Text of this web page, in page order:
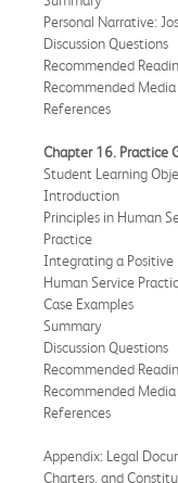
Personal Narrative:
Discussion Questions
Recommended
Recommended Media
References
Chapter 16. Practice
Student Learning
Introduction
Principles in Human
Practice
Integrating a
Human Service
Case Examples
Summary
Discussion Questions
Recommended
Recommended Media
References
Appendix: Legal
Charters, and